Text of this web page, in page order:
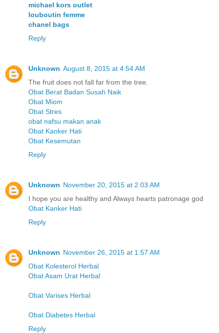
michael kors outlet
louboutin femme
chanel bags
Reply
Unknown August 8, 2015 at 4:54 AM
The fruit does not fall far from the tree.
Obat Berat Badan Susah Naik
Obat Miom
Obat Stres
obat nafsu makan anak
Obat Kanker Hati
Obat Kesemutan
Reply
Unknown November 20, 2015 at 2:03 AM
I hope you are healthy and Always hearts patronage god
Obat Kanker Hati
Reply
Unknown November 26, 2015 at 1:57 AM
Obat Kolesterol Herbal
Obat Asam Urat Herbal
Obat Varises Herbal
Obat Diabetes Herbal
Reply